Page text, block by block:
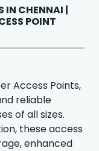
IN CHENNAI |
POINT
Access Points,
reliable
of all sizes.
these access
enhanced